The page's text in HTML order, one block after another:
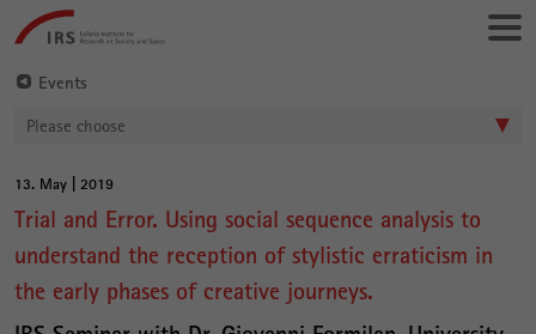
directly
to:
Leibniz-
Institut
für
Sozialforschung
Events
Please choose
Main
13. May | 2019
Trial and Error. Using social sequence analysis to
understand the reception of stylistic erraticism in
the early phases of creative journeys.